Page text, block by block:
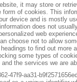
it may store or
form of cookies. This
device and is mostly
does not
web
choose not to allow
to find out more
some types of
the services we are
47f9-aa31-